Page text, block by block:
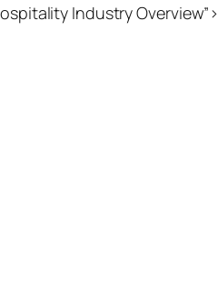
Industry Overview”>